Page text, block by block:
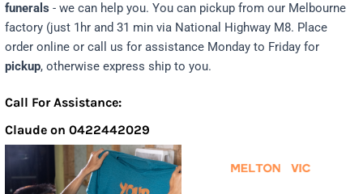
funerals - we can help you. You can pickup from our Melbourne
factory (just 1hr and 31 min via National Highway M8. Place
order online or call us for assistance Monday to Friday for
pickup, otherwise express ship to you.
Call For Assistance:
Claude on 0422442029